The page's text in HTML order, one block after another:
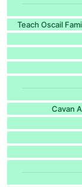
Teach Oscail
Cavan